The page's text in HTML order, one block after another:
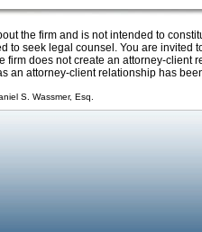
the firm and is not intended to
to seek legal counsel. You are invited
does not create an attorney-client
an attorney-client relationship has
S. Wassmer, Esq.